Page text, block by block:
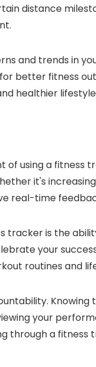
distance
and trends in
better fitness
healthier
using a
it's
real-time
is the
your
routines and
your
through a